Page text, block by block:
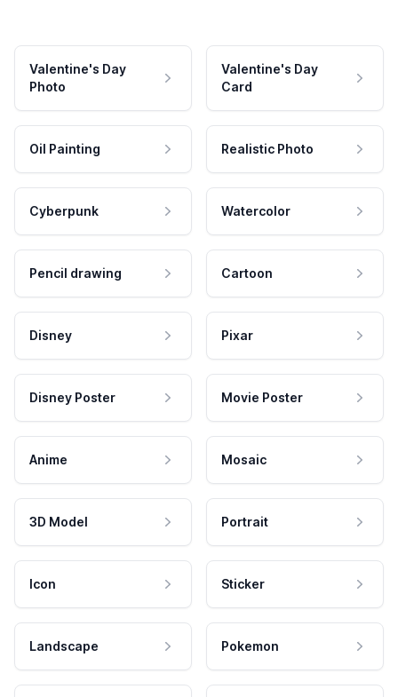
Valentine's Day
Photo
Valentine's Day
Card
Oil Painting Realistic Photo
Cyberpunk Watercolor
Pencil drawing Cartoon
Disney Pixar
Disney Poster Movie Poster
Anime Mosaic
3D Model Portrait
Icon Sticker
Landscape Pokemon